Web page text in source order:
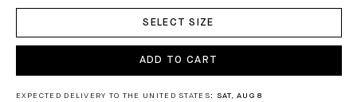
SELECT SIZE
ADD TO CART
EXPECTED DELIVERY TO THE UNITED STATES: SAT, AUG 8